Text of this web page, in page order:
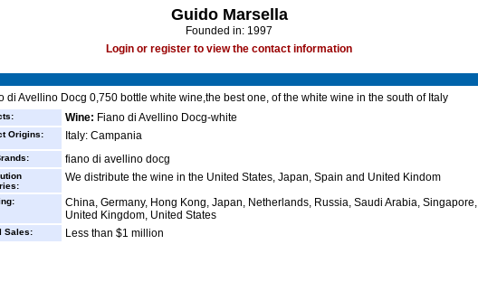
Guido Marsella
Founded in: 1997
Login or register to view the contact information
di Avellino Docg 0,750 bottle white wine,the best one, of the white wine in the south of Italy
Wine: Fiano di Avellino Docg-white
Origins: Italy: Campania
fiano di avellino docg
We distribute the wine in the United States, Japan, Spain and United Kindom
China, Germany, Hong Kong, Japan, Netherlands, Russia, Saudi Arabia, Singapore,
United Kingdom, United States
Sales: Less than $1 million